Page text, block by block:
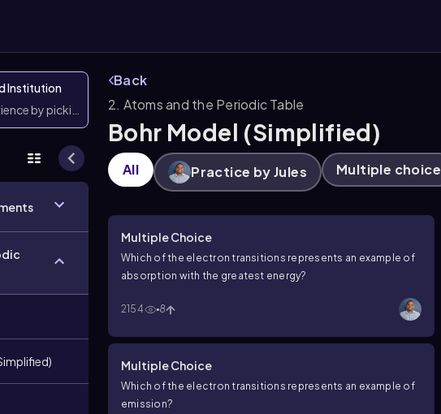
Institution
by picking them
Back
2. Atoms and the Periodic Table
Bohr Model (Simplified)
All Practice by Jules Multiple choice
Multiple Choice
Which of the electron transitions represents an example of
absorption with the greatest energy?
2154 8
Multiple Choice
Which of the electron transitions represents an example of
emission?